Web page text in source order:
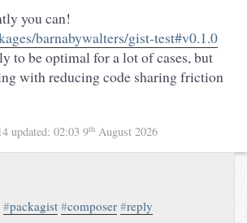
you can!
barnabywalters/gist-test#v0.1.0
to be optimal for a lot of cases, but
with reducing code sharing friction
updated: 02:03 9th August 2026
#packagist #composer #reply